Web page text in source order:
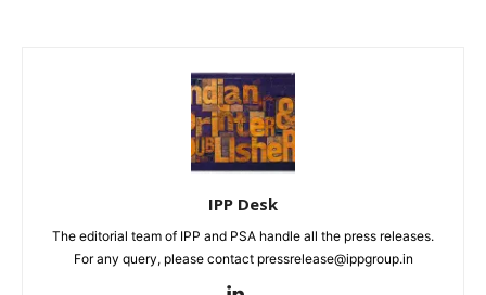
IPP Desk
The editorial team of IPP and PSA handle all the press releases.
For any query, please contact pressrelease@ippgroup.in